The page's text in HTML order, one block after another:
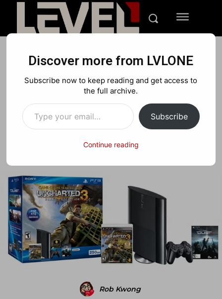
Playstation 3 Slim
Facebook X Pinterest
Rob Kwong
Discover more from LVLONE
Subscribe now to keep reading and get access to
the full archive.
Type your email…
Subscribe
Continue reading